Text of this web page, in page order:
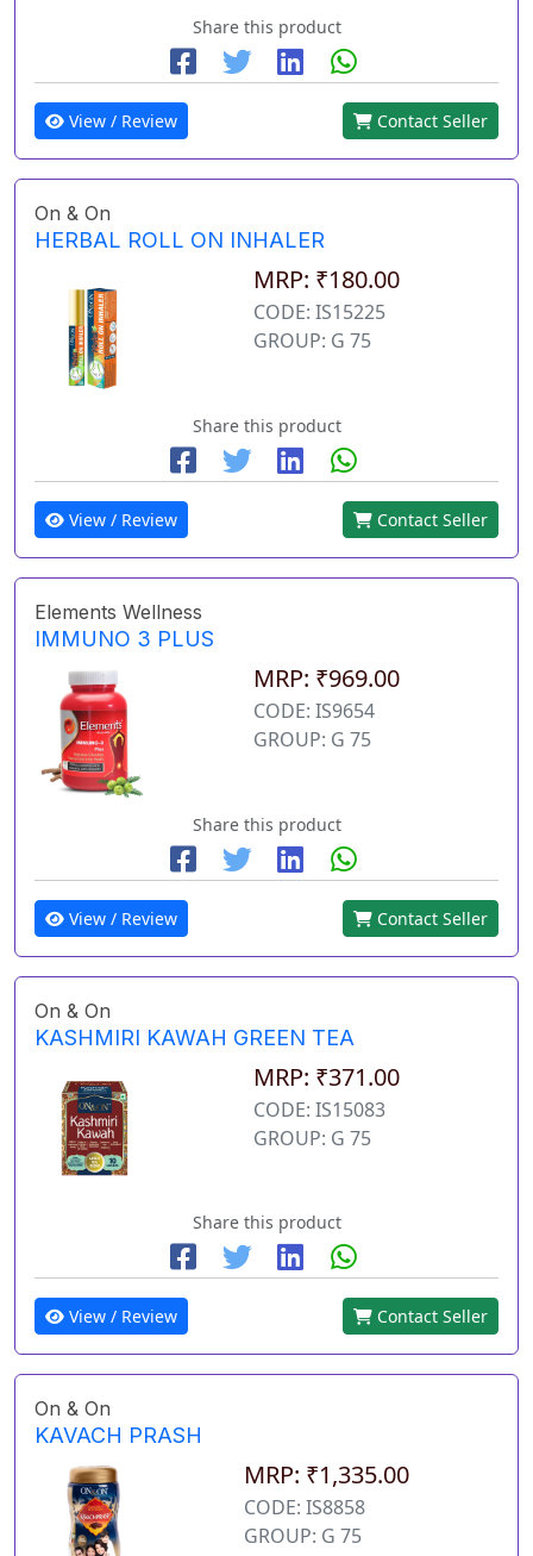
Share this product
View / Review Contact Seller
On & On
HERBAL ROLL ON INHALER
MRP: ₹180.00
CODE: IS15225
GROUP: G 75
Share this product
View / Review Contact Seller
Elements Wellness
IMMUNO 3 PLUS
MRP: ₹969.00
CODE: IS9654
GROUP: G 75
Share this product
View / Review Contact Seller
On & On
KASHMIRI KAWAH GREEN TEA
MRP: ₹371.00
CODE: IS15083
GROUP: G 75
Share this product
View / Review Contact Seller
On & On
KAVACH PRASH
MRP: ₹1,335.00
CODE: IS8858
GROUP: G 75